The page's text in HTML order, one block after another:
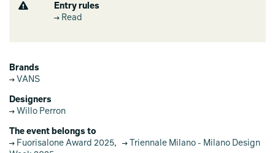
Entry rules
Read
Brands
VANS
Designers
Willo Perron
The event belongs to
Fuorisalone Award 2025,
Triennale Milano - Milano Design